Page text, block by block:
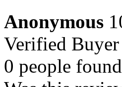
Anonymous
Verified Buyer
0 people